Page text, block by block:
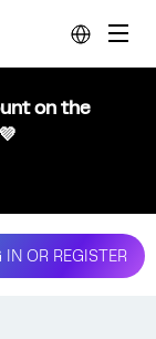
on the
IN OR REGISTER